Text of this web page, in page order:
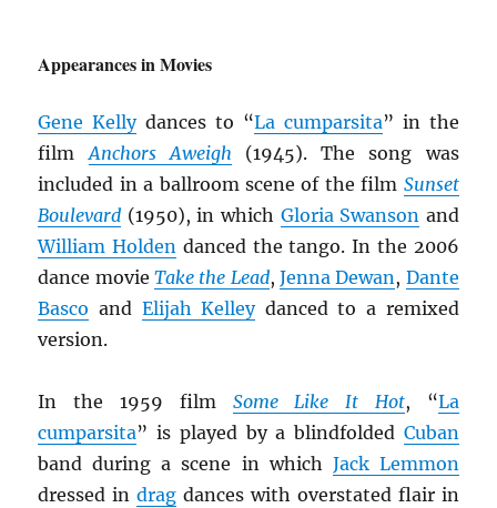
Appearances in Movies
Gene Kellydances to “La cumparsita” in the
filmAnchors Aweigh (1945). The song was
included in a ballroom scene of the film Sunset
Boulevard (1950), in which Gloria Swanson and
William Holden danced the tango. In the 2006
dance movieTake the Lead, Jenna Dewan, Dante
Basco and Elijah Kelleydanced to a remixed
version.
In the 1959 film Some Like It Hot, “La
cumparsita” is played by a blindfolded Cuban
band during a scene in which Jack Lemmon
dressed indrag dances with overstated flair in